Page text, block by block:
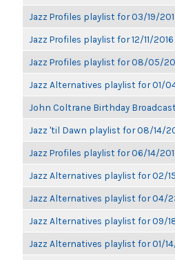
Jazz Profiles playlist for 03/19/
Jazz Profiles playlist for 12/11/2016
Jazz Profiles playlist for 08/05/
Jazz Alternatives playlist for 01/
John Coltrane Birthday
Jazz 'til Dawn playlist for 08/14/
Jazz Profiles playlist for 06/14/
Jazz Alternatives playlist for 02/
Jazz Alternatives playlist for 04/
Jazz Alternatives playlist for 09/
Jazz Alternatives playlist for 01/